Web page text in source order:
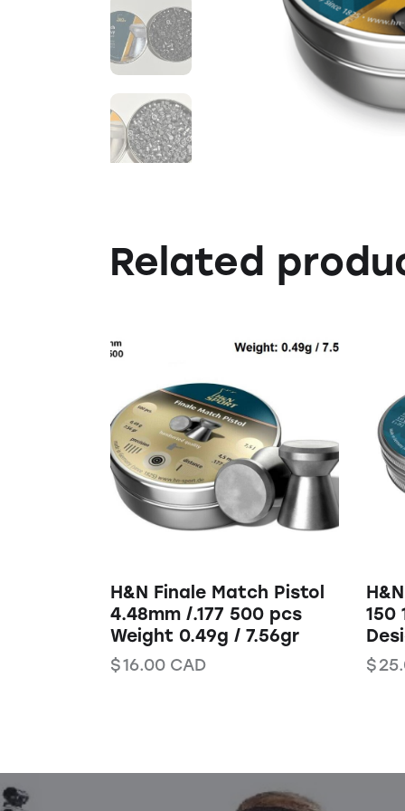
Related
H&N Finale Match Pistol
4.48mm /.177 500 pcs
Weight 0.49g / 7.56gr
$16.00 CAD
150
$